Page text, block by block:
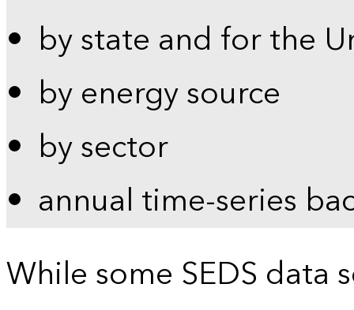
by state and for the
by energy source
by sector
annual time-series
While some SEDS data